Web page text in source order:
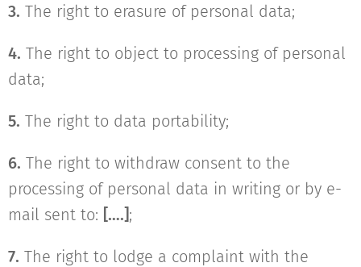
3. The right to erasure of personal data;
4. The right to object to processing of personal
data;
5. The right to data portability;
6. The right to withdraw consent to the
processing of personal data in writing or by e-
mail sent to: [….];
7. The right to lodge a complaint with the